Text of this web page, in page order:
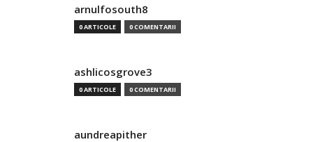
arnulfosouth8
0 ARTICOLE 0 COMENTARII
ashlicosgrove3
0 ARTICOLE 0 COMENTARII
aundreapither